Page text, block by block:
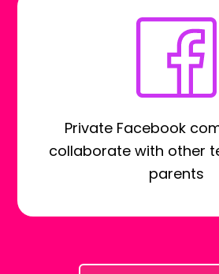
Private Facebook
collaborate with other
parents